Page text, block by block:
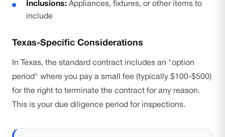
Inclusions: Appliances, fixtures, or other items to
include
Texas-Specific Considerations
In Texas, the standard contract includes an "option
period" where you pay a small fee (typically $100-$500)
for the right to terminate the contract for any reason.
This is your due diligence period for inspections.